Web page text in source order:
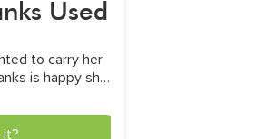
Used
to carry her
is happy she
it?